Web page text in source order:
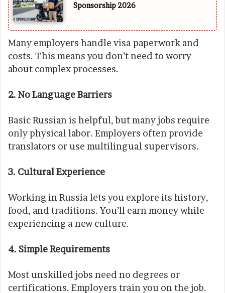
Sponsorship 2026
Many employers handle visa paperwork and
costs. This means you don’t need to worry
about complex processes.
2. No Language Barriers
Basic Russian is helpful, but many jobs require
only physical labor. Employers often provide
translators or use multilingual supervisors.
3. Cultural Experience
Working in Russia lets you explore its history,
food, and traditions. You’ll earn money while
experiencing a new culture.
4. Simple Requirements
Most unskilled jobs need no degrees or
certifications. Employers train you on the job.